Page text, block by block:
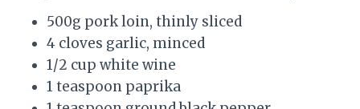
500g pork loin, thinly sliced
4 cloves garlic, minced
1/2 cup white wine
1 teaspoon paprika